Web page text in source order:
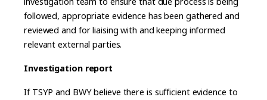
followed, appropriate evidence has been gathered and
reviewed and for liaising with and keeping informed
relevant external parties.
Investigation report
If TSYP and BWY believe there is sufficient evidence to